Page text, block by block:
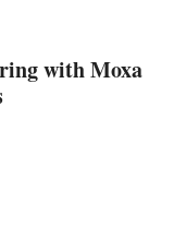
with Moxa